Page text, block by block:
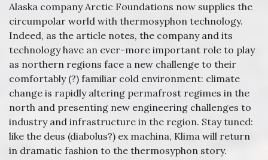
Alaska company Arctic Foundations now supplies the
circumpolar world with thermosyphon technology.
Indeed, as the article notes, the company and its
technology have an ever-more important role to play
as northern regions face a new challenge to their
comfortably (?) familiar cold environment: climate
change is rapidly altering permafrost regimes in the
north and presenting new engineering challenges to
industry and infrastructure in the region. Stay tuned:
like the deus (diabolus?) ex machina, Klima will return
in dramatic fashion to the thermosyphon story.